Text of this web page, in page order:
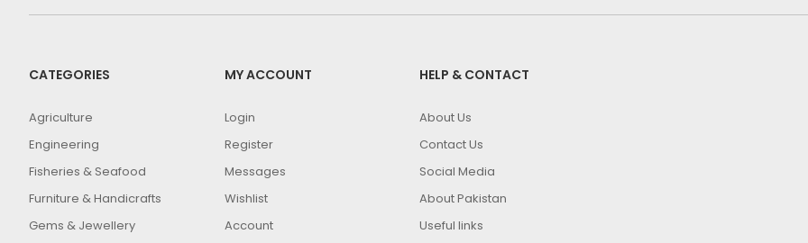
CATEGORIES
Agriculture
Engineering
Fisheries & Seafood
Furniture & Handicrafts
Gems & Jewellery
MY ACCOUNT
Login
Register
Messages
Wishlist
Account
HELP & CONTACT
About Us
Contact Us
Social Media
About Pakistan
Useful links